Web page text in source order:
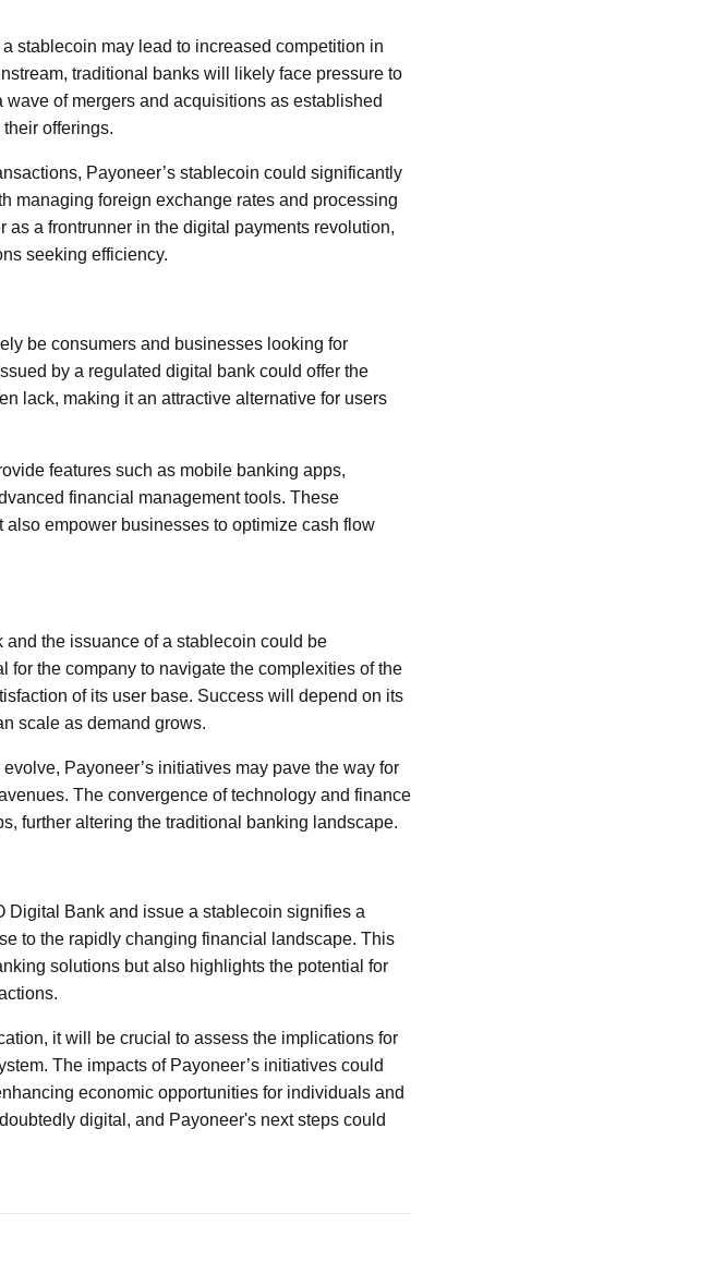
stablecoin may lead to increased competition in
traditional banks will likely face pressure to
of mergers and acquisitions as established
offerings.
Payoneer’s stablecoin could significantly
managing foreign exchange rates and processing
a frontrunner in the digital payments revolution,
seeking efficiency.
be consumers and businesses looking for
by a regulated digital bank could offer the
lack, making it an attractive alternative for users
features such as mobile banking apps,
financial management tools. These
empower businesses to optimize cash flow
the issuance of a stablecoin could be
for the company to navigate the complexities of the
of its user base. Success will depend on its
scale as demand grows.
Payoneer’s initiatives may pave the way for
The convergence of technology and finance
further altering the traditional banking landscape.
Digital Bank and issue a stablecoin signifies a
to the rapidly changing financial landscape. This
solutions but also highlights the potential for
it will be crucial to assess the implications for
The impacts of Payoneer’s initiatives could
economic opportunities for individuals and
digital, and Payoneer's next steps could